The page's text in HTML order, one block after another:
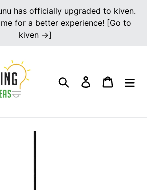
has officially upgraded to kiven.
for a better experience! [Go to
kiven →]
Search Log in Cart